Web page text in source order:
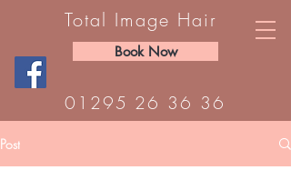
Total Image Hair
Book Now
01295 26 36 36
Post